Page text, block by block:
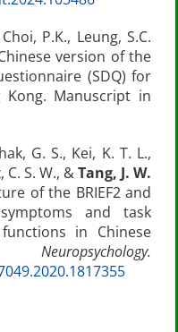
P.K., Leung, S.C.
version of the
(SDQ) for
Manuscript in
G. S., Kei, K. T. L.,
C. S. W., &Tang, J. W.
of the BRIEF2 and
and task
in Chinese